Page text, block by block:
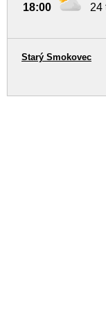
18:00 24
Starý Smokovec